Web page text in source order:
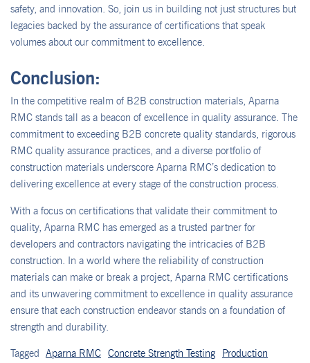
safety, and innovation. So, join us in building not just structures but
legacies backed by the assurance of certifications that speak
volumes about our commitment to excellence.
Conclusion:
In the competitive realm of B2B construction materials, Aparna
RMC stands tall as a beacon of excellence in quality assurance. The
commitment to exceeding B2B concrete quality standards, rigorous
RMC quality assurance practices, and a diverse portfolio of
construction materials underscore Aparna RMC’s dedication to
delivering excellence at every stage of the construction process.
With a focus on certifications that validate their commitment to
quality, Aparna RMC has emerged as a trusted partner for
developers and contractors navigating the intricacies of B2B
construction. In a world where the reliability of construction
materials can make or break a project, Aparna RMC certifications
and its unwavering commitment to excellence in quality assurance
ensure that each construction endeavor stands on a foundation of
strength and durability.
Tagged Aparna RMC Concrete Strength Testing
Production